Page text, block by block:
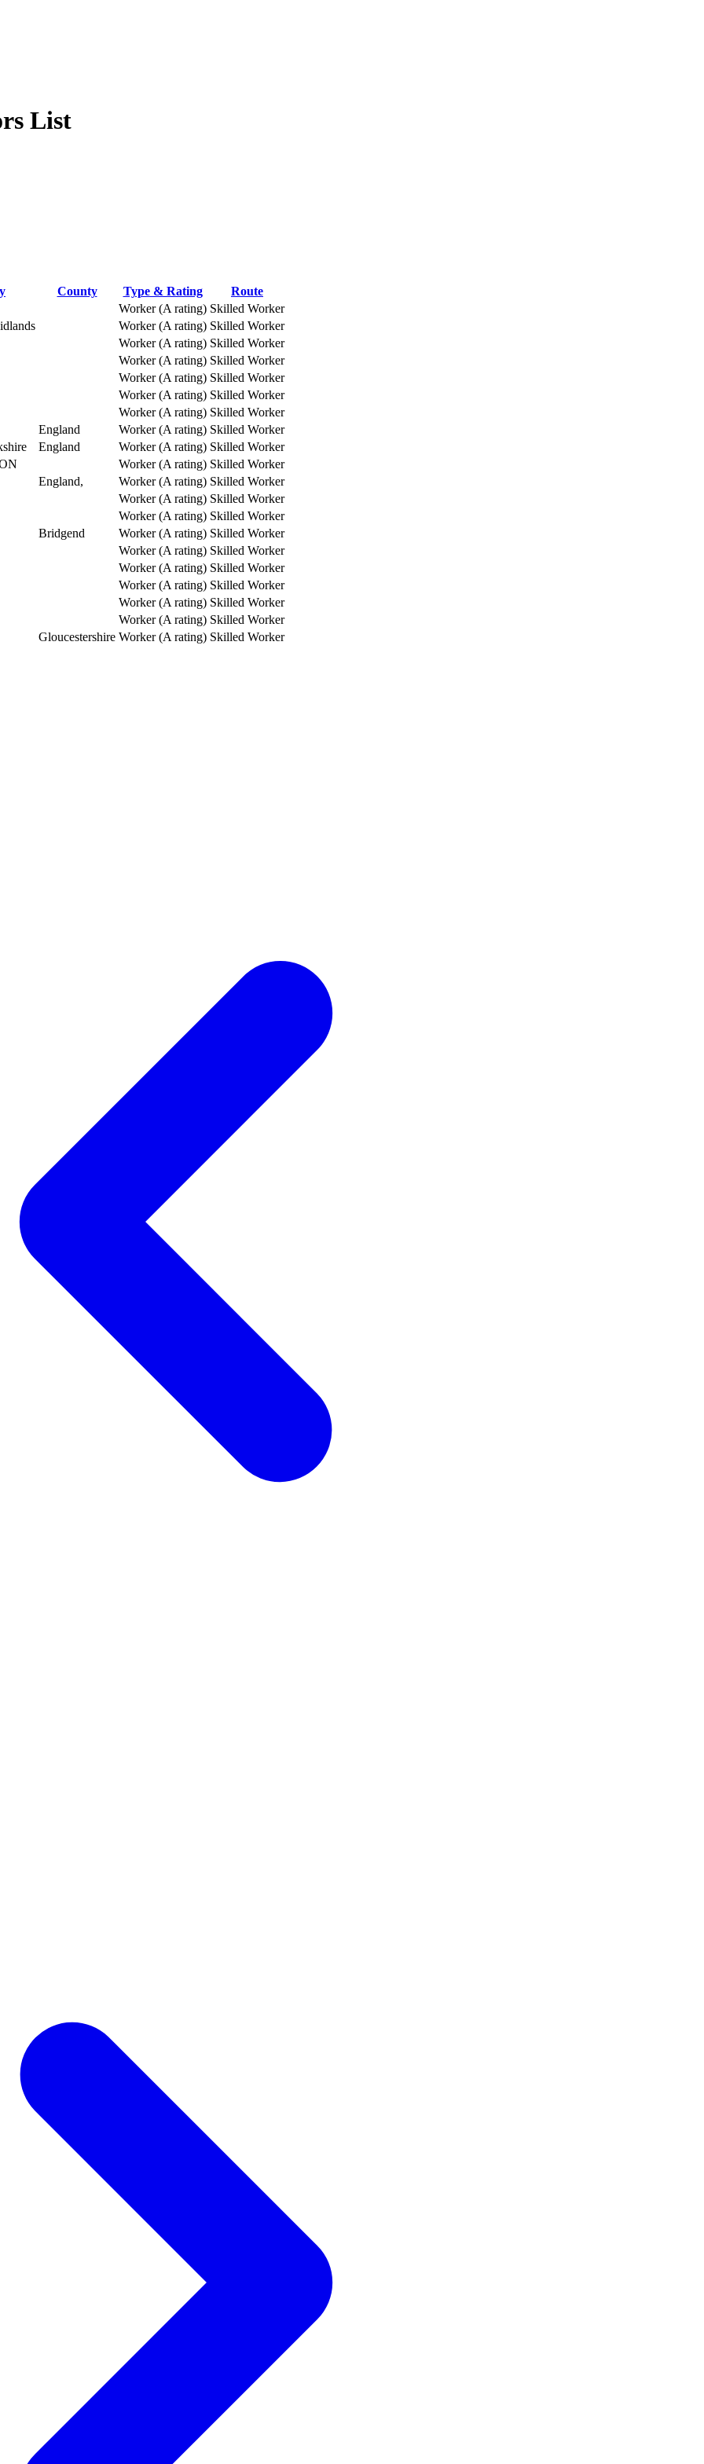
List
County Type & Rating
Route
Worker (A rating) Skilled Worker
Worker (A rating) Skilled Worker
Worker (A rating) Skilled Worker
Worker (A rating) Skilled Worker
Worker (A rating) Skilled Worker
Worker (A rating) Skilled Worker
Worker (A rating) Skilled Worker
England Worker (A rating) Skilled Worker
England Worker (A rating) Skilled Worker
Worker (A rating) Skilled Worker
England, Worker (A rating) Skilled Worker
Worker (A rating) Skilled Worker
Worker (A rating) Skilled Worker
Bridgend Worker (A rating) Skilled Worker
Worker (A rating) Skilled Worker
Worker (A rating) Skilled Worker
Worker (A rating) Skilled Worker
Worker (A rating) Skilled Worker
Worker (A rating) Skilled Worker
Gloucestershire Worker (A rating) Skilled Worker